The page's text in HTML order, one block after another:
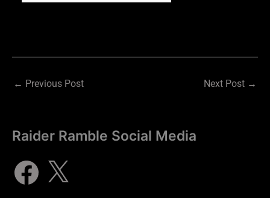
← Previous Post Next Post →
Raider Ramble Social Media